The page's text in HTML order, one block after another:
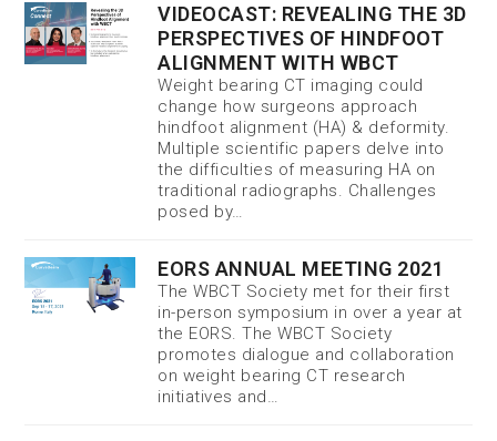
VIDEOCAST: REVEALING THE 3D
PERSPECTIVES OF HINDFOOT
ALIGNMENT WITH WBCT
Weight bearing CT imaging could
change how surgeons approach
hindfoot alignment (HA) & deformity.
Multiple scientific papers delve into
the difficulties of measuring HA on
traditional radiographs. Challenges
posed by…
EORS ANNUAL MEETING 2021
The WBCT Society met for their first
in-person symposium in over a year at
the EORS. The WBCT Society
promotes dialogue and collaboration
on weight bearing CT research
initiatives and…